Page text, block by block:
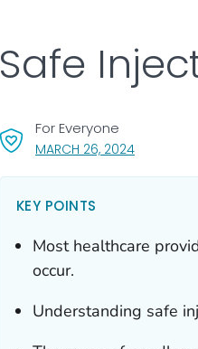
MARCH 26, 2024, VISIT LINK
For Everyone
Safe
KEY POINTS
Most healthcare
occur.
Understanding safe